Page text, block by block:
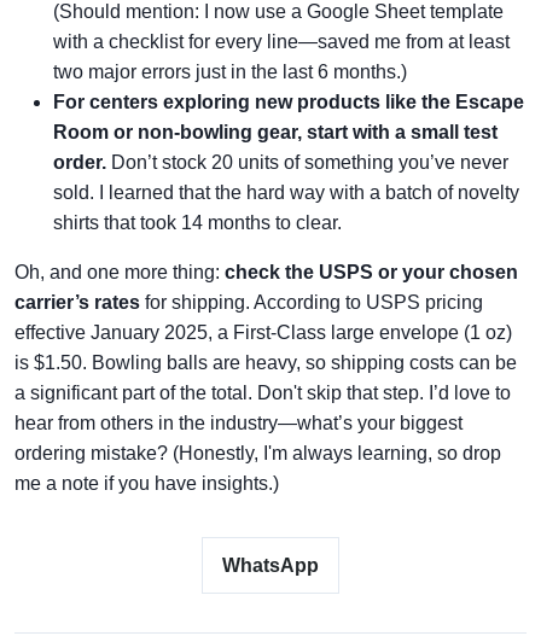
(Should mention: I now use a Google Sheet template
with a checklist for every line—saved me from at least
two major errors just in the last 6 months.)
For centers exploring new products like the Escape
Room or non-bowling gear, start with a small test
order. Don’t stock 20 units of something you’ve never
sold. I learned that the hard way with a batch of novelty
shirts that took 14 months to clear.
Oh, and one more thing: check the USPS or your chosen
carrier’s rates for shipping. According to USPS pricing
effective January 2025, a First-Class large envelope (1 oz)
is $1.50. Bowling balls are heavy, so shipping costs can be
a significant part of the total. Don't skip that step. I’d love to
hear from others in the industry—what’s your biggest
ordering mistake? (Honestly, I'm always learning, so drop
me a note if you have insights.)
WhatsApp